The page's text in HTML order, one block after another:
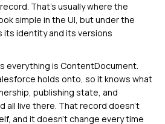
That’s usually where the
simple in the UI, but under the
its identity and its versions
everything is ContentDocument.
holds onto, so it knows what
publishing state, and
all live there. That record doesn’t
and it doesn’t change every time